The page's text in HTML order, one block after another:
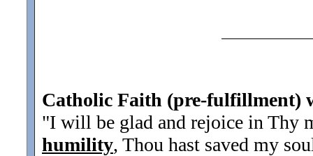
Catholic Faith (pre-fulfillment)
"I will be glad and rejoice in Thy
humility, Thou hast saved my